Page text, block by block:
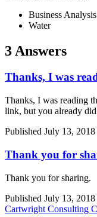
Business Analysis
Water
3 Answers
Thanks, I was
Thanks, I was reading
link, but you already
Published July 13,
Thank you for
Thank you for sharing.
Published July 13,
Cartwright Consulting